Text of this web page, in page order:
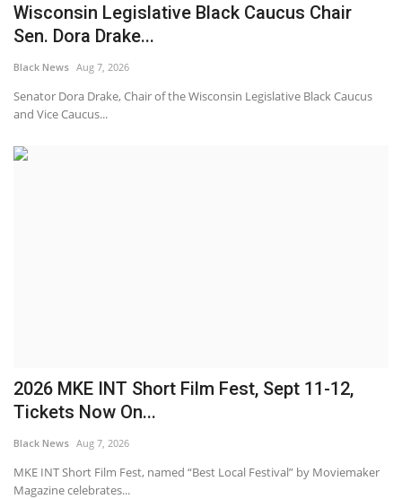
Wisconsin Legislative Black Caucus Chair
Sen. Dora Drake...
Black News Aug 7, 2026
Senator Dora Drake, Chair of the Wisconsin Legislative Black Caucus
and Vice Caucus...
2026 MKE INT Short Film Fest, Sept 11-12,
Tickets Now On...
Black News Aug 7, 2026
MKE INT Short Film Fest, named “Best Local Festival” by Moviemaker
Magazine celebrates...